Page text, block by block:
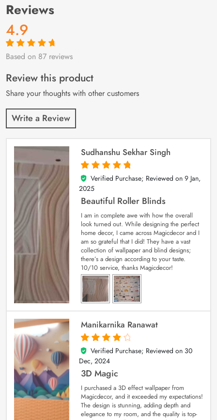
Reviews
4.9
Rated4.9out
87
customer
ratings
Based on 87 reviews
Review this product
Share your thoughts with other customers
Write a Review
Sudhanshu Sekhar Singh
5
out of 5
Verified Purchase; Reviewed on 9 Jan,
2025
Beautiful Roller Blinds
I am in complete awe with how the overall
look turned out. While designing the perfect
home decor, I came across Magicdecor and I
am so grateful that I did! They have a vast
collection of wallpaper and blind designs;
there’s a design according to your taste.
10/10 service, thanks Magicdecor!
Manikarnika Ranawat
4
out of 5
Verified Purchase; Reviewed on 30
Dec, 2024
3D Magic
I purchased a 3D effect wallpaper from
Magicdecor, and it exceeded my expectations!
The design is stunning, adding depth and
elegance to my room, and the quality is top-